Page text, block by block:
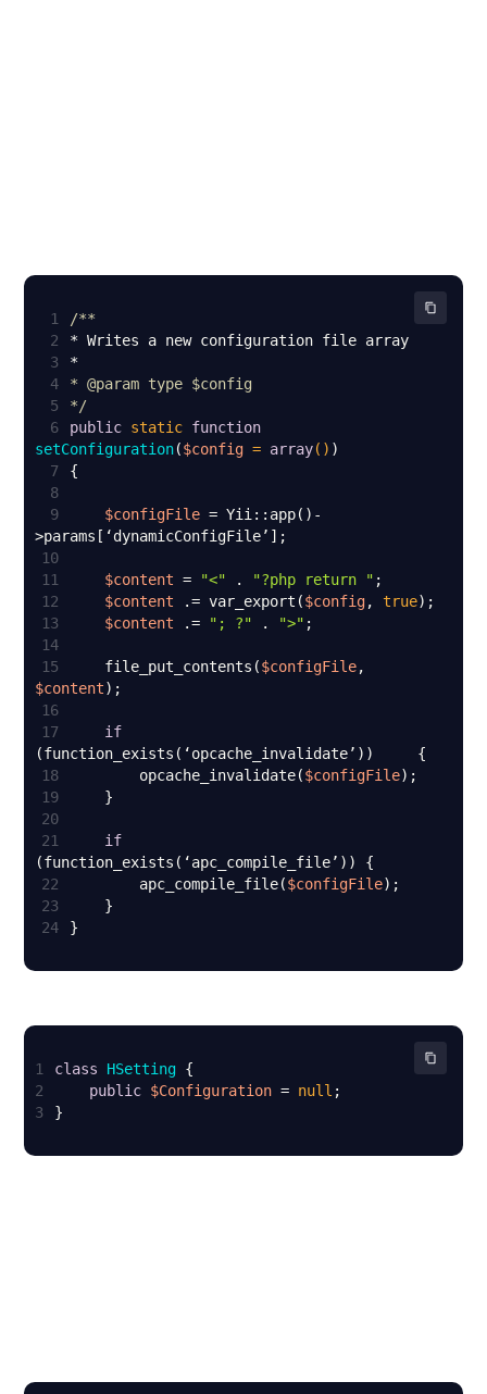
1
2
* Writes a new configuration file array
3
4
* @param
type $config
5
*/
6
public static function
setConfiguration($config = array( )
7
8
9
$configFile = Yii::app()-
10
11
$content = "<" . "?php return "
12
$content .= var_export($config, true
13
$content .= "; ?" . ">"
14
15
    file_put_contents(
$configFile
$content
16
17
if
18
        opcache_invalidate(
$configFile
19
20
21
if
22
        apc_compile_file(
$configFile
23
24
}
1 class HSetting
2
public $Configuration = null
3
}